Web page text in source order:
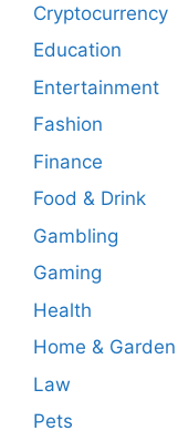
Cryptocurrency
Education
Entertainment
Fashion
Finance
Food & Drink
Gambling
Gaming
Health
Home & Garden
Law
Pets